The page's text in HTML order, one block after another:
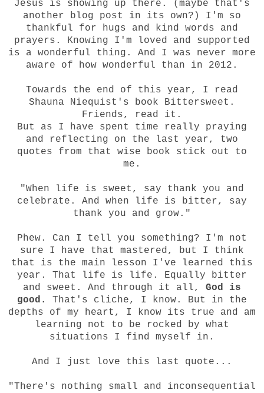
Jesus is showing up there. (maybe that's
another blog post in its own?) I'm so
thankful for hugs and kind words and
prayers. Knowing I'm loved and supported
is a wonderful thing. And I was never more
aware of how wonderful than in 2012.
Towards the end of this year, I read
Shauna Niequist's book Bittersweet.
Friends, read it.
But as I have spent time really praying
and reflecting on the last year, two
quotes from that wise book stick out to
me.
"When life is sweet, say thank you and
celebrate. And when life is bitter, say
thank you and grow."
Phew. Can I tell you something? I'm not
sure I have that mastered, but I think
that is the main lesson I've learned this
year. That life is life. Equally bitter
and sweet. And through it all, God is
good.
That's cliche, I know. But in the
depths of my heart, I know its true and am
learning not to be rocked by what
situations I find myself in.
And I just love this last quote...
"There's nothing small and inconsequential